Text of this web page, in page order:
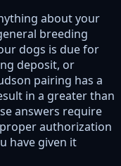
about your
breeding
dogs is due for
deposit, or
pairing has a
in a greater than
answers require
authorization
have given it